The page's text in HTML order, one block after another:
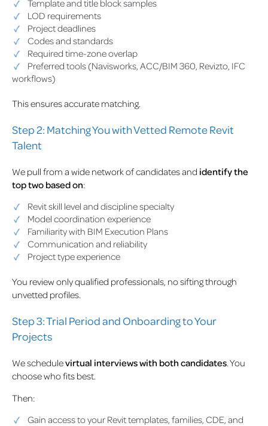
Template and title block samples
LOD requirements
Project deadlines
Codes and standards
Required time-zone overlap
Preferred tools (Navisworks, ACC/BIM 360, Revizto, IFC
workflows)
This ensures accurate matching.
Step 2: Matching You with Vetted Remote Revit
Talent
We pull from a wide network of candidates and identify the
top two based on:
Revit skill level and discipline specialty
Model coordination experience
Familiarity with BIM Execution Plans
Communication and reliability
Project type experience
You review only qualified professionals, no sifting through
unvetted profiles.
Step 3: Trial Period and Onboarding to Your
Projects
We schedulevirtual interviews with both candidates. You
choose who fits best.
Then:
Gain access to your Revit templates, families, CDE, and